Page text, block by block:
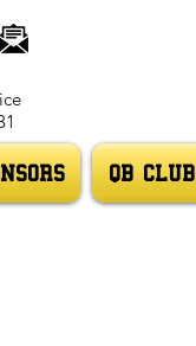
QB CLUB